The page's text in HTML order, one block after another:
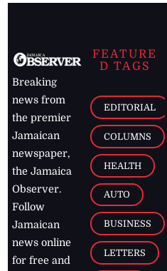
Breaking
news from
the premier
Jamaican
newspaper,
the Jamaica
Observer.
Follow
Jamaican
news online
for free and
FEATURE
D TAGS
EDITORIAL
COLUMNS
HEALTH
AUTO
BUSINESS
LETTERS